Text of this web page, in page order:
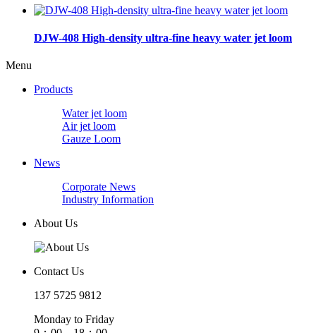
DJW-408 High-density ultra-fine heavy water jet loom
Menu
Products
Water jet loom
Air jet loom
Gauze Loom
News
Corporate News
Industry Information
About Us
Contact Us
137 5725 9812
Monday to Friday